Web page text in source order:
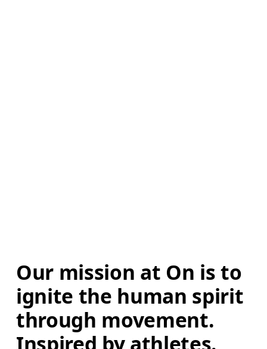
Our mission at On is to
ignite the human spirit
through movement.